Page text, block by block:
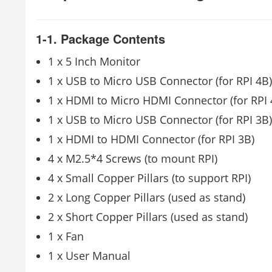
1-1. Package Contents
1 x 5 Inch Monitor
1 x USB to Micro USB Connector (for RPI 4B)
1 x HDMI to Micro HDMI Connector (for RPI
1 x USB to Micro USB Connector (for RPI 3B)
1 x HDMI to HDMI Connector (for RPI 3B)
4 x M2.5*4 Screws (to mount RPI)
4 x Small Copper Pillars (to support RPI)
2 x Long Copper Pillars (used as stand)
2 x Short Copper Pillars (used as stand)
1 x Fan
1 x User Manual